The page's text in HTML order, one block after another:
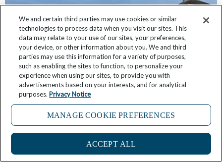
What It’s Like: Shopping with the Chef in
Bordeaux
We and certain third parties may use cookies or similar
technologies to process data when you visit our sites. This
data may relate to your use of our sites, your preferences,
your device, or other information about you. We and third
parties may use this information for a variety of purposes,
such as enabling the sites to function, to personalize your
experience when using our sites, to provide you with
advertisements based on your interests, and for analytical
purposes. Privacy Notice
MANAGE COOKIE PREFERENCES
ACCEPT ALL